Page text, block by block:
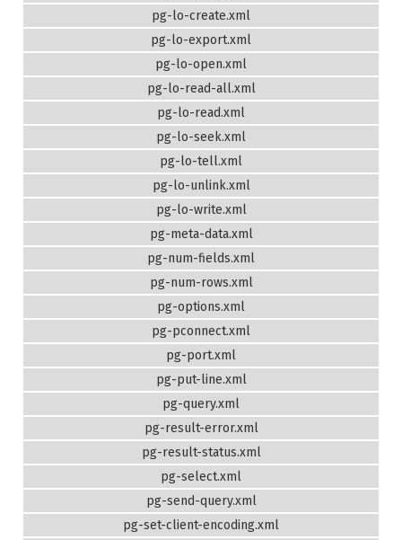
pg-lo-create.xml
pg-lo-export.xml
pg-lo-open.xml
pg-lo-read-all.xml
pg-lo-read.xml
pg-lo-seek.xml
pg-lo-tell.xml
pg-lo-unlink.xml
pg-lo-write.xml
pg-meta-data.xml
pg-num-fields.xml
pg-num-rows.xml
pg-options.xml
pg-pconnect.xml
pg-port.xml
pg-put-line.xml
pg-query.xml
pg-result-error.xml
pg-result-status.xml
pg-select.xml
pg-send-query.xml
pg-set-client-encoding.xml